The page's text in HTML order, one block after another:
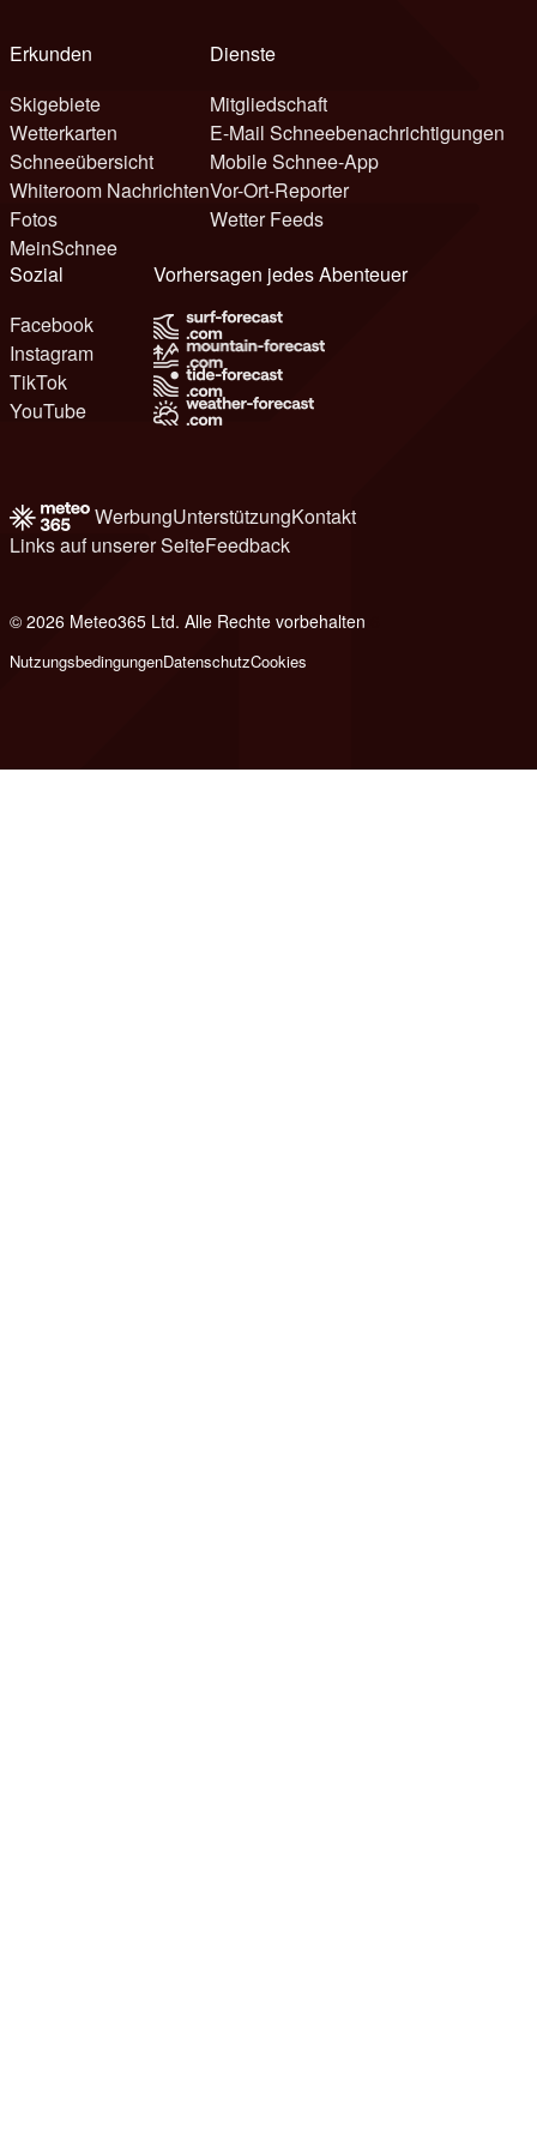
Erkunden
Skigebiete
Wetterkarten
Schneeübersicht
Whiteroom Nachrichten
Fotos
MeinSchnee
Dienste
Mitgliedschaft
E-Mail Schneebenachrichtigungen
Mobile Schnee-App
Vor-Ort-Reporter
Wetter Feeds
Sozial
Facebook
Instagram
TikTok
YouTube
Vorhersagen jedes Abenteuer
WerbungUnterstützungKontakt
Links auf unserer SeiteFeedback
© 2026 Meteo365 Ltd. Alle Rechte vorbehalten
NutzungsbedingungenDatenschutzCookies